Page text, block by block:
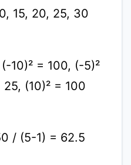
15, 20, 25, 30
10)² = 100, (-5)²
(10)² = 100
/ (5-1) = 62.5